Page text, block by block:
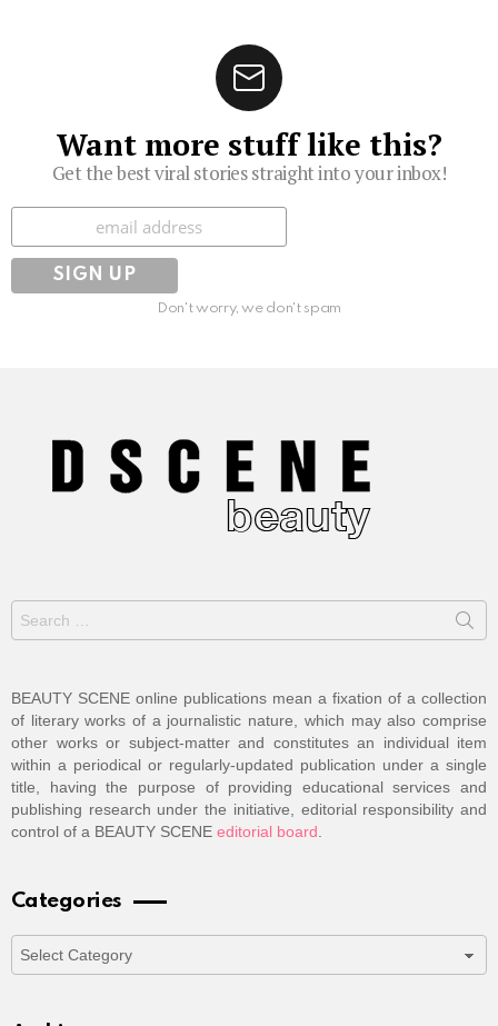
Want more stuff like this?
Get the best viral stories straight into your inbox!
Subscribe
Don't worry, we don't spam
Search
for:
BEAUTY SCENE online publications mean a fixation of a collection
of literary works of a journalistic nature, which may also comprise
other works or subject-matter and constitutes an individual item
within a periodical or regularly-updated publication under a single
title, having the purpose of providing educational services and
publishing research under the initiative, editorial responsibility and
control of a BEAUTY SCENE editorial board
Categories
Categories